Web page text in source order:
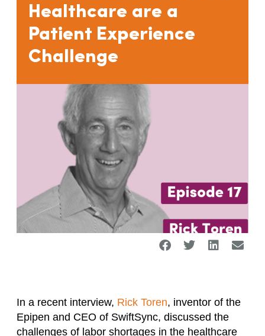
Healthcare are a
Patient Experience
Challenge
In a recent interview, Rick Toren, inventor of the
Epipen and CEO of SwiftSync, discussed the
challenges of labor shortages in the healthcare